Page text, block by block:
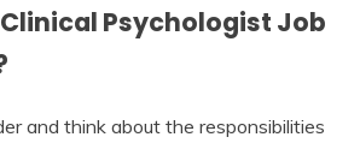
Psychologist Job
and think about the responsibilities